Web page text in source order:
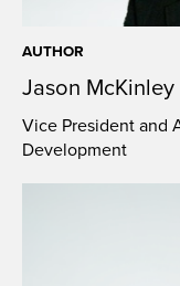
AUTHOR
Jason McKinley
Vice President and
Development